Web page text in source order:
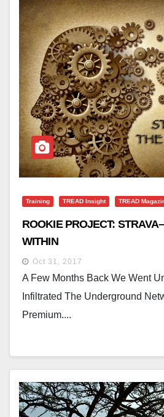
Training TREAD Insight TREAD
ROOKIE PROJECT:
WITHIN
Oct 31, 2017
A Few Months Back We Went
Infiltrated The Underground
Premium....